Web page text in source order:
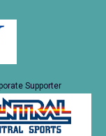
Supporter